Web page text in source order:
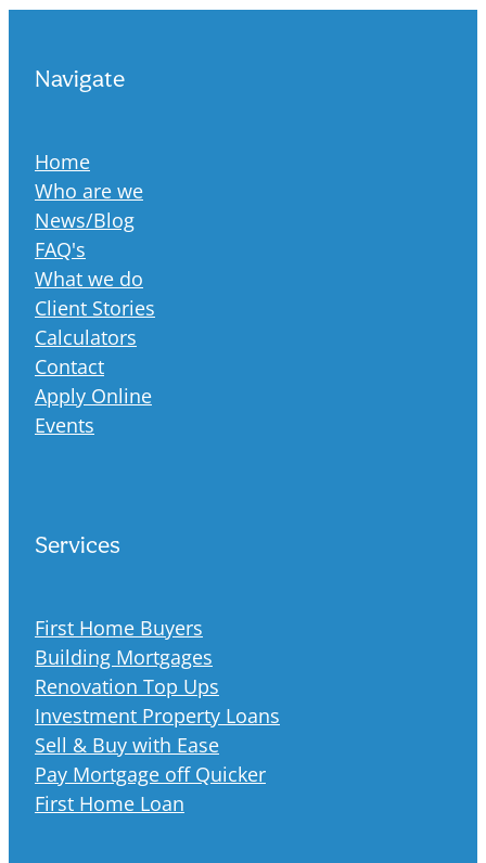
Navigate
Home
Who are we
News/Blog
FAQ's
What we do
Client Stories
Calculators
Contact
Apply Online
Events
Services
First Home Buyers
Building Mortgages
Renovation Top Ups
Investment Property Loans
Sell & Buy with Ease
Pay Mortgage off Quicker
First Home Loan